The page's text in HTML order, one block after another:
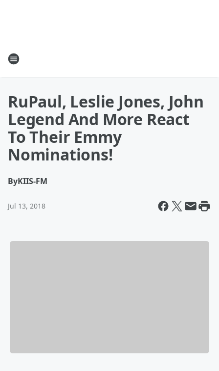
RuPaul, Leslie Jones, John
Legend And More React
To Their Emmy
Nominations!
ByKIIS-FM
Jul 13, 2018